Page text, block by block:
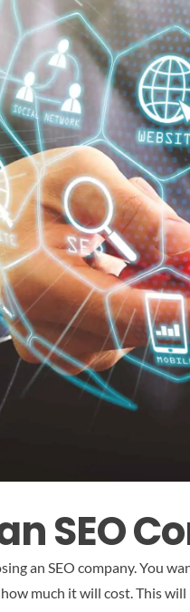
SEO
an SEO company. You
much it will cost. This